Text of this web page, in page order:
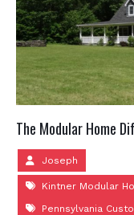
The Modular Home
Joseph
Kintner Modular
Pennsylvania